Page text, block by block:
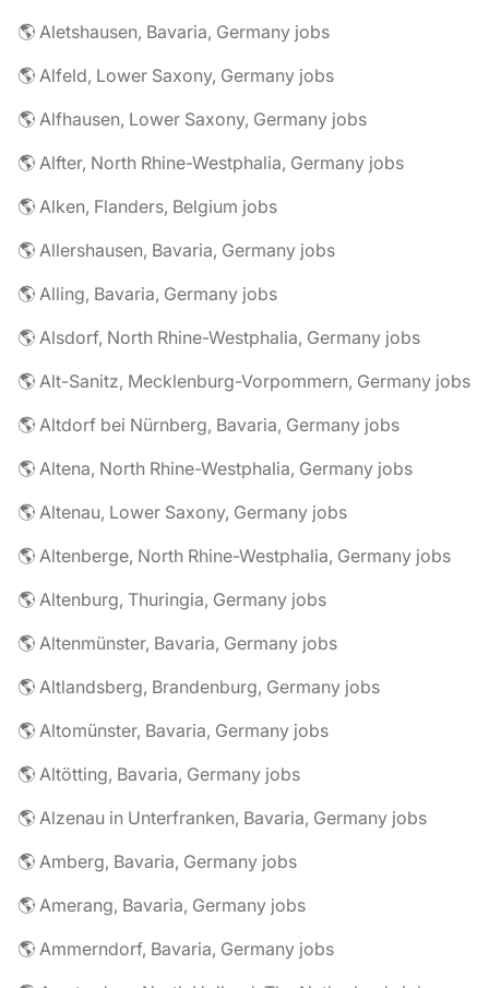
🌎 Aletshausen, Bavaria, Germany jobs
🌎 Alfeld, Lower Saxony, Germany jobs
🌎 Alfhausen, Lower Saxony, Germany jobs
🌎 Alfter, North Rhine-Westphalia, Germany jobs
🌎 Alken, Flanders, Belgium jobs
🌎 Allershausen, Bavaria, Germany jobs
🌎 Alling, Bavaria, Germany jobs
🌎 Alsdorf, North Rhine-Westphalia, Germany jobs
🌎 Alt-Sanitz, Mecklenburg-Vorpommern, Germany jobs
🌎 Altdorf bei Nürnberg, Bavaria, Germany jobs
🌎 Altena, North Rhine-Westphalia, Germany jobs
🌎 Altenau, Lower Saxony, Germany jobs
🌎 Altenberge, North Rhine-Westphalia, Germany jobs
🌎 Altenburg, Thuringia, Germany jobs
🌎 Altenmünster, Bavaria, Germany jobs
🌎 Altlandsberg, Brandenburg, Germany jobs
🌎 Altomünster, Bavaria, Germany jobs
🌎 Altötting, Bavaria, Germany jobs
🌎 Alzenau in Unterfranken, Bavaria, Germany jobs
🌎 Amberg, Bavaria, Germany jobs
🌎 Amerang, Bavaria, Germany jobs
🌎 Ammerndorf, Bavaria, Germany jobs